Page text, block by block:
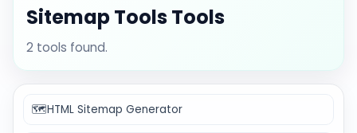
Sitemap Tools Tools
2 tools found.
🗺️HTML Sitemap Generator